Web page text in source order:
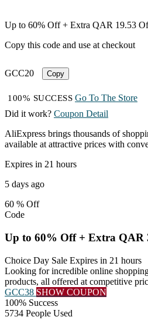
Up to 60% Off + Extra QAR 19.53
Copy this code and use at checkout
GCC20 Copy
100% SUCCESS Go To The Store
Did it work? Coupon Detail
AliExpress brings thousands of
available at attractive prices with
Expires in 21 hours
5 days ago
60 % Off
Code
Up to 60% Off + Extra QAR
Choice Day Sale Expires in 21 hours
Looking for incredible online
products, all offered at competitive
GCC38 SHOW COUPON
100% Success
5734 People Used